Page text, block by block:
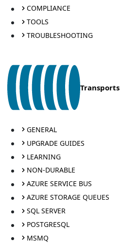
COMPLIANCE
TOOLS
TROUBLESHOOTING
Transports
GENERAL
UPGRADE GUIDES
LEARNING
NON-DURABLE
AZURE SERVICE BUS
AZURE STORAGE QUEUES
SQL SERVER
POSTGRESQL
MSMQ